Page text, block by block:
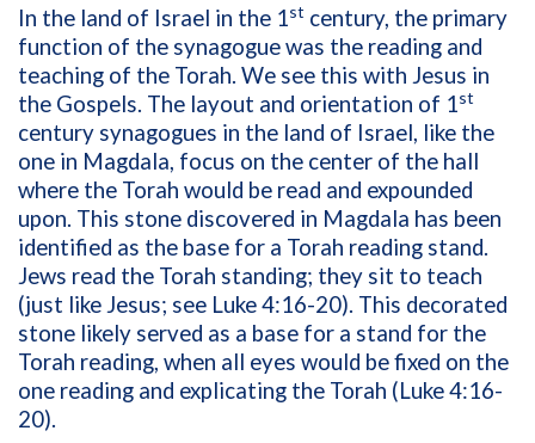
In the land of Israel in the 1st century, the primary
function of the synagogue was the reading and
teaching of the Torah. We see this with Jesus in
the Gospels. The layout and orientation of 1st
century synagogues in the land of Israel, like the
one in Magdala, focus on the center of the hall
where the Torah would be read and expounded
upon. This stone discovered in Magdala has been
identified as the base for a Torah reading stand.
Jews read the Torah standing; they sit to teach
(just like Jesus; see Luke 4:16-20). This decorated
stone likely served as a base for a stand for the
Torah reading, when all eyes would be fixed on the
one reading and explicating the Torah (Luke 4:16-
20).